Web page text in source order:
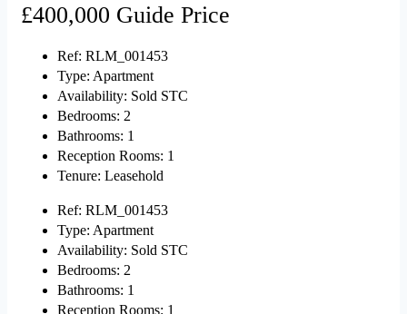
£400,000 Guide Price
Ref: RLM_001453
Type: Apartment
Availability: Sold STC
Bedrooms: 2
Bathrooms: 1
Reception Rooms: 1
Tenure: Leasehold
Ref: RLM_001453
Type: Apartment
Availability: Sold STC
Bedrooms: 2
Bathrooms: 1
Reception Rooms: 1